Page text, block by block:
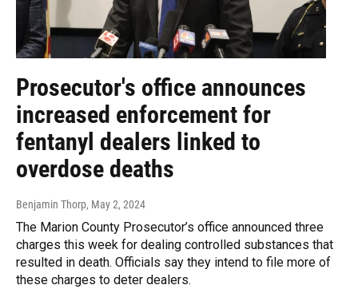
Prosecutor's office announces
increased enforcement for
fentanyl dealers linked to
overdose deaths
Benjamin Thorp, May 2, 2024
The Marion County Prosecutor’s office announced three
charges this week for dealing controlled substances that
resulted in death. Officials say they intend to file more of
these charges to deter dealers.